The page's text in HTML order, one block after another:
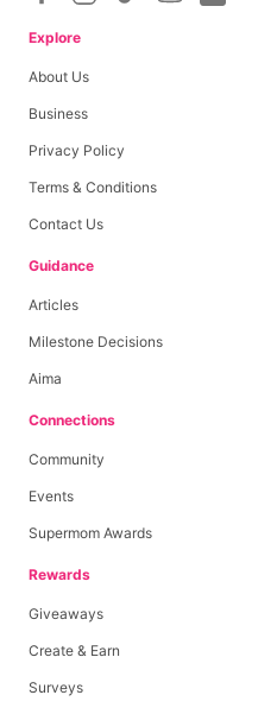
Explore
About Us
Business
Privacy Policy
Terms & Conditions
Contact Us
Guidance
Articles
Milestone Decisions
Aima
Connections
Community
Events
Supermom Awards
Rewards
Giveaways
Create & Earn
Surveys